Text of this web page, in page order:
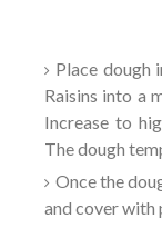
Place dough
Raisins into a
Increase to
The dough
Once the
and cover with